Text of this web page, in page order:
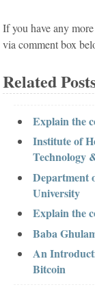
If you have any
via comment box
Related
Explain the
Institute of
Technology
Department
University
Explain the
Baba
An
Bitcoin